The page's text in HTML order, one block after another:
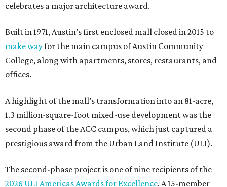
celebrates a major architecture award.
Built in 1971, Austin’s first enclosed mall closed in 2015 to
make wayfor the main campus of Austin Community
College, along with apartments, stores, restaurants, and
offices.
A highlight of the mall’s transformation into an 81-acre,
1.3 million-square-foot mixed-use development was the
second phase of the ACC campus, which just captured a
prestigious award from the Urban Land Institute (ULI).
The second-phase project is one of nine recipients of the
2026 ULI Americas Awards for Excellence. A 15-member